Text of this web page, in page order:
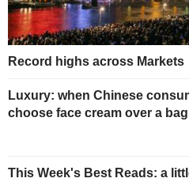
Record highs across Markets
Luxury: when Chinese
choose face cream over a bag
This Week's Best Reads: a